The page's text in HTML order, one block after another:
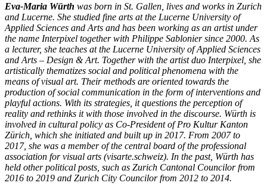
Eva-Maria Würth was born in St. Gallen, lives and works in Zurich
and Lucerne. She studied fine arts at the Lucerne University of
Applied Sciences and Arts and has been working as an artist under
the name Interpixel together with Philippe Sablonier since 2000. As
a lecturer, she teaches at the Lucerne University of Applied Sciences
and Arts – Design & Art. Together with the artist duo Interpixel, she
artistically thematizes social and political phenomena with the
means of visual art. Their methods are oriented towards the
production of social communication in the form of interventions and
playful actions. With its strategies, it questions the perception of
reality and rethinks it with those involved in the discourse. Würth is
involved in cultural policy as Co-President of Pro Kultur Kanton
Zürich, which she initiated and built up in 2017. From 2007 to
2017, she was a member of the central board of the professional
association for visual arts (visarte.schweiz). In the past, Würth has
held other political posts, such as Zurich Cantonal Councilor from
2016 to 2019 and Zurich City Councilor from 2012 to 2014.